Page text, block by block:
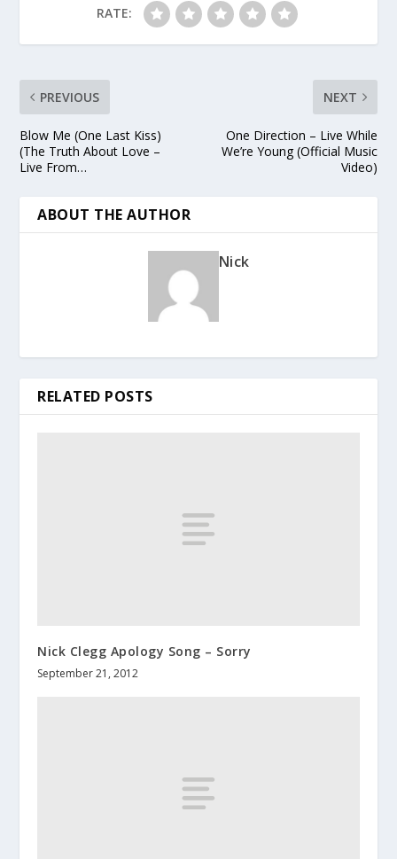
RATE:
PREVIOUS
Blow Me (One Last Kiss)
(The Truth About Love –
Live From…
NEXT
One Direction – Live While
We’re Young (Official Music
Video)
ABOUT THE AUTHOR
Nick
RELATED POSTS
Nick Clegg Apology Song – Sorry
September 21, 2012